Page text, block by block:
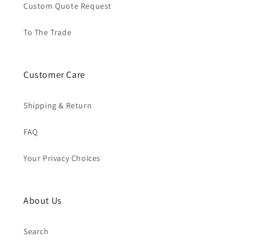
Custom Quote Request
To The Trade
Customer Care
Shipping & Return
FAQ
Your Privacy Choices
About Us
Search